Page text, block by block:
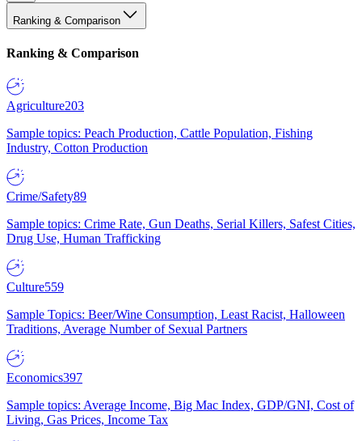
Ranking & Comparison
Ranking & Comparison
Agriculture203
Sample topics: Peach Production, Cattle Population, Fishing
Industry, Cotton Production
Crime/Safety89
Sample topics: Crime Rate, Gun Deaths, Serial Killers, Safest Cities,
Drug Use, Human Trafficking
Culture559
Sample Topics: Beer/Wine Consumption, Least Racist, Halloween
Traditions, Average Number of Sexual Partners
Economics397
Sample topics: Average Income, Big Mac Index, GDP/GNI, Cost of
Living, Gas Prices, Income Tax